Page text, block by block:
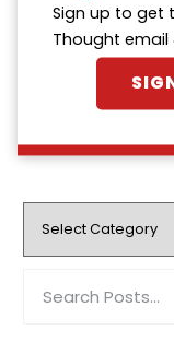
Sign up to get
Thought email